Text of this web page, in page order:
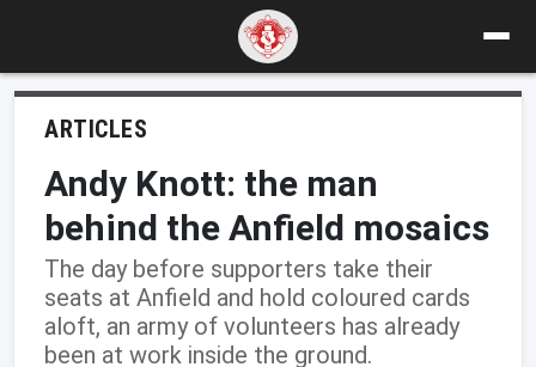
ARTICLES
Andy Knott: the man
behind the Anfield mosaics
The day before supporters take their
seats at Anfield and hold coloured cards
aloft, an army of volunteers has already
been at work inside the ground.